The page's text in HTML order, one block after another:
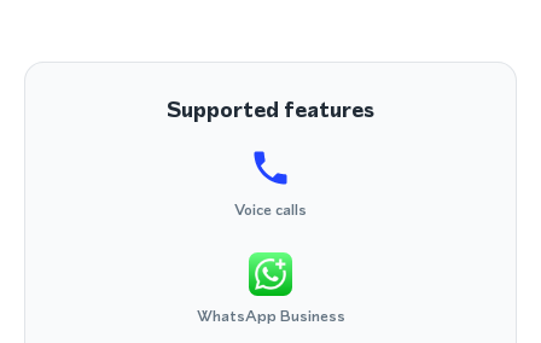
Supported features
Voice calls
WhatsApp Business